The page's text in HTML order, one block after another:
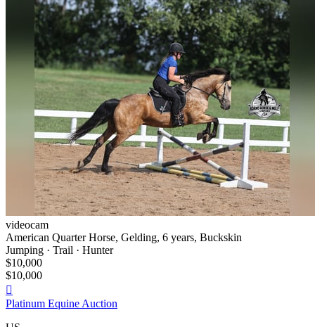
videocam
American Quarter Horse, Gelding, 6 years, Buckskin
Jumping · Trail · Hunter
$10,000
$10,000

Platinum Equine Auction